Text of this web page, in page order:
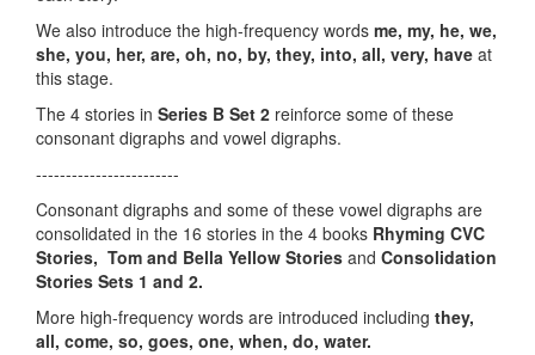
We also introduce the high-frequency words me, my, he, we,
she, you, her, are, oh, no, by, they, into, all, very, have at
this stage.
The 4 stories in Series B Set 2 reinforce some of these
consonant digraphs and vowel digraphs.
------------------------
Consonant digraphs and some of these vowel digraphs are
consolidated in the 16 stories in the 4 books Rhyming CVC
Stories, Tom and Bella Yellow Stories and Consolidation
Stories Sets 1 and 2.
More high-frequency words are introduced including they,
all, come, so, goes, one, when, do, water.